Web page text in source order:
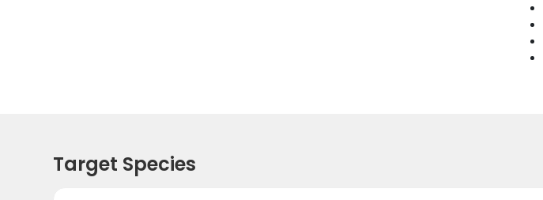
Target Species